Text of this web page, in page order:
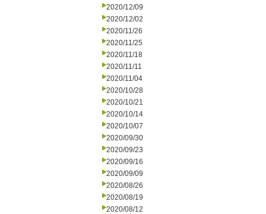
2020/12/09
2020/12/02
2020/11/26
2020/11/25
2020/11/18
2020/11/11
2020/11/04
2020/10/28
2020/10/21
2020/10/14
2020/10/07
2020/09/30
2020/09/23
2020/09/16
2020/09/09
2020/08/26
2020/08/19
2020/08/12